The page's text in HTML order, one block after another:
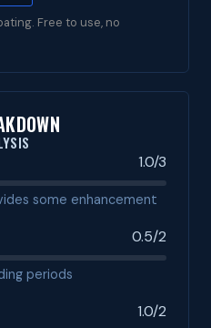
Free to use, no
1.0/3
some enhancement
0.5/2
periods
1.0/2